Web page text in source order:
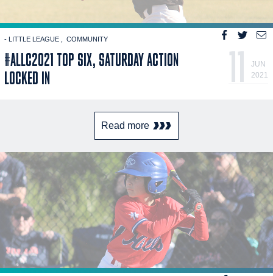
- LITTLE LEAGUE COMMUNITY
#ALLC2021 TOP SIX, SATURDAY ACTION
LOCKED IN
11
JUN
2021
Read more